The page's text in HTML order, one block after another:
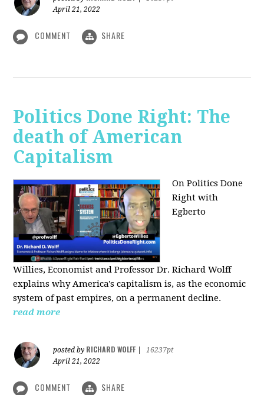
April 21, 2022
COMMENT SHARE
Politics Done Right: The
death of American
Capitalism
On Politics Done
Right with
Egberto
Willies,Economist and Professor Dr. Richard Wolff
explains why America's capitalism is, as the economic
system of past empires, on a permanent decline.
read more
posted by RICHARD WOLFF
16237pt
April 21, 2022
COMMENT SHARE